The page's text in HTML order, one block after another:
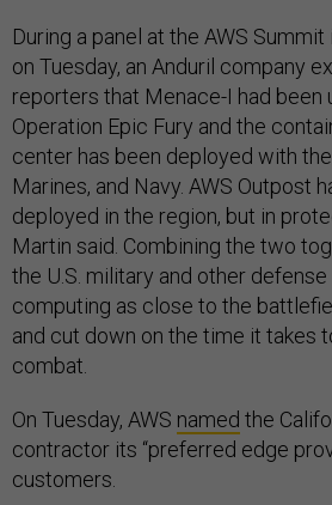
During a panel at the AWS Summit
on Tuesday, an Anduril company
reporters that Menace-I had been
Operation Epic Fury and the
center has been deployed with
Marines, and Navy. AWS Outpost
deployed in the region, but in
Martin said. Combining the two
the U.S. military and other
computing as close to the
and cut down on the time it takes
combat.
On Tuesday, AWS named the
contractor its “preferred edge
customers.